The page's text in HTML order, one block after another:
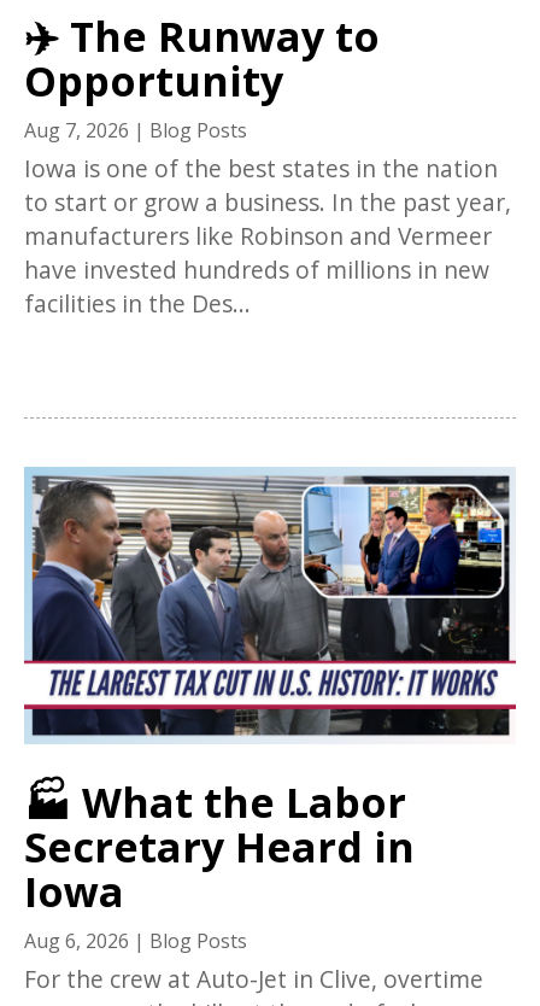
✈️ The Runway to
Opportunity
Aug 7, 2026 | Blog Posts
Iowa is one of the best states in the nation
to start or grow a business. In the past year,
manufacturers like Robinson and Vermeer
have invested hundreds of millions in new
facilities in the Des...
🏭 What the Labor
Secretary Heard in
Iowa
Aug 6, 2026 | Blog Posts
For the crew at Auto-Jet in Clive, overtime